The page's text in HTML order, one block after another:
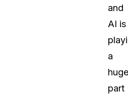
and
AI is
a
part